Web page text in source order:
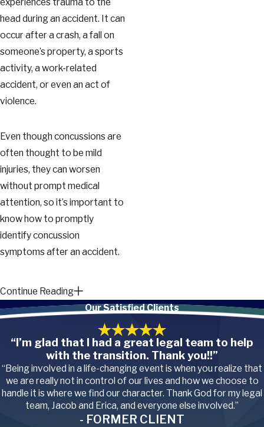
experiences trauma to the
head during an accident. It can
occur after a crash, a fall on
someone’s property, a sports
activity, a work-related
accident, or even an act of
violence.
Even though concussions are
often thought to be mild
injuries, they can worsen
without prompt medical
attention, so it’s important to
know how to promptly
identify concussion
symptoms after an accident.
How Much
Compensation
Can You Get for a
Concussion?
A concussion can have
significant consequences for
Continue Reading
Our Satisfied Clients
“I’m glad that I had a great legal team to help
with the transition. Thank you!!”
“Being involved in a life-changing event is when you realize that
we are really not in control of our lives and how we choose to
handle it is where we find our character. Thank God for my legal
team, Jacob and Erica, and everyone else involved.”
- FORMER CLIENT